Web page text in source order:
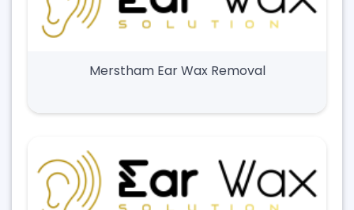
Merstham Ear Wax Removal